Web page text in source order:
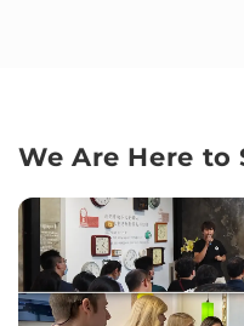
We Are Here to